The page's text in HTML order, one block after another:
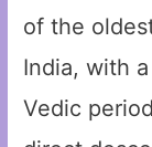
of the
India, with
Vedic